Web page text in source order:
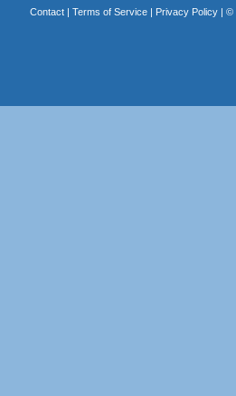
Contact| Terms of Service| Privacy Policy| ©